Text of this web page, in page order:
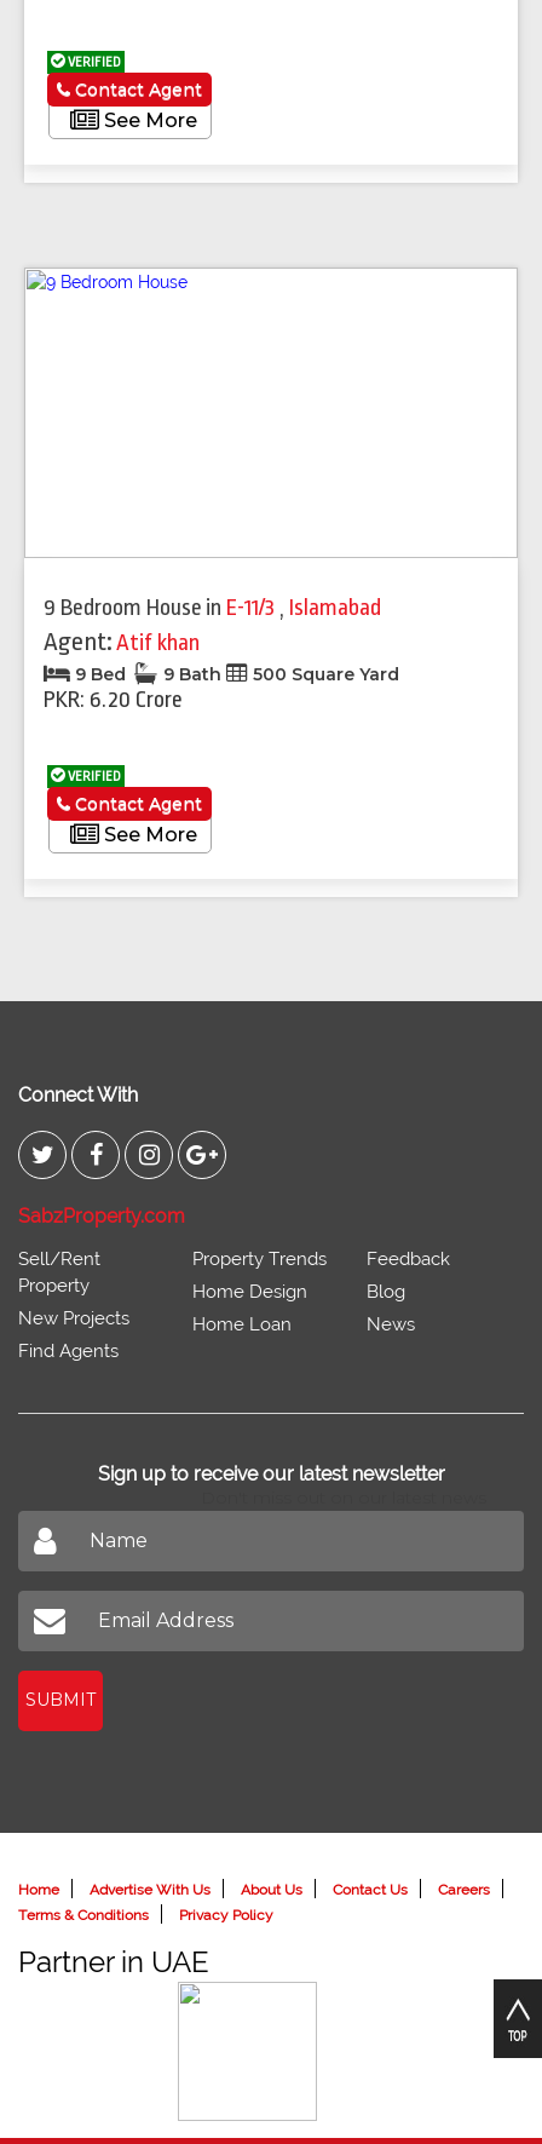
VERIFIED
See More
Contact Agent
9 Bedroom House in E-11/3 , Islamabad
Agent:Atif khan
9 Bed 9 Bath 500 Square Yard
PKR: 6.20 Crore
VERIFIED
See More
Contact Agent
Connect With
SabzProperty.com
Sell/Rent
Property
New Projects
Find Agents
Property Trends
Home Design
Home Loan
Feedback
Blog
News
Sign up to receive our latest newsletter
SUBMIT
Home Advertise With Us About Us Contact Us
Careers
Terms & Conditions
Privacy Policy
Partner in UAE